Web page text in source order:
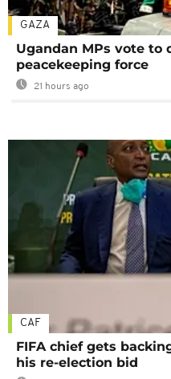
GAZA
Ugandan MPs vote to
peacekeeping force
21 hours ago
CAF
FIFA chief gets
his re-election bid